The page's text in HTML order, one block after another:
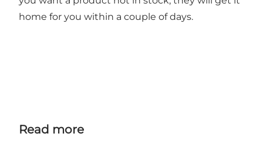
home for you within a couple of days.
Read more